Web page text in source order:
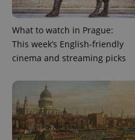
What to watch in Prague:
This week’s English-friendly
cinema and streaming picks
^eps_[0-9]+$